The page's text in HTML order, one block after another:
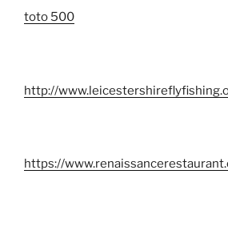
toto 500
http://
https://